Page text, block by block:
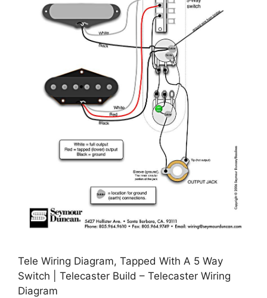
Tele Wiring Diagram, Tapped With A 5 Way
Switch | Telecaster Build – Telecaster Wiring
Diagram